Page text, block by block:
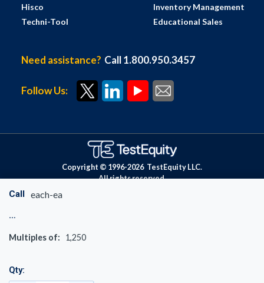
Call each-ea
Multiples of: 1,250
Qty:
Hisco
Techni-Tool
Inventory Management
Educational Sales
Need assistance? Call 1.800.950.3457
Follow Us:
Copyright © 1996-2026 TestEquity LLC.
All rights reserved.